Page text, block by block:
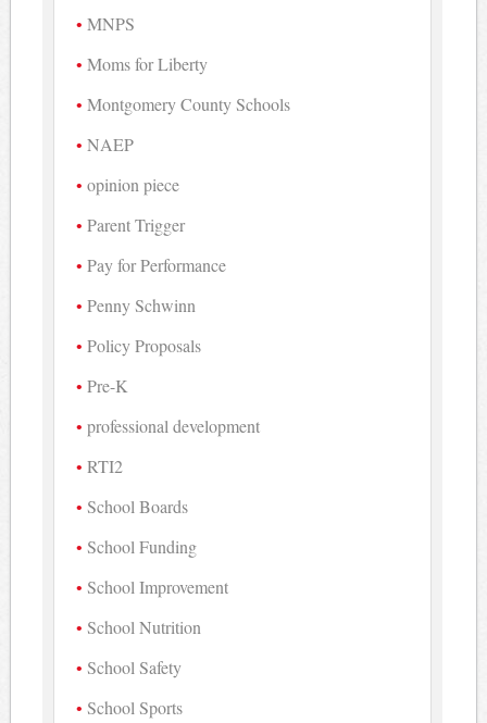
MNPS
Moms for Liberty
Montgomery County Schools
NAEP
opinion piece
Parent Trigger
Pay for Performance
Penny Schwinn
Policy Proposals
Pre-K
professional development
RTI2
School Boards
School Funding
School Improvement
School Nutrition
School Safety
School Sports